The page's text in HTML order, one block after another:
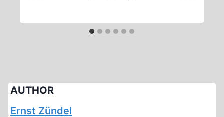
AUTHOR
Ernst Zündel